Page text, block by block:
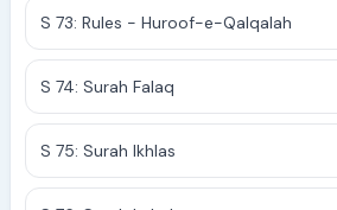
S 73: Rules - Huroof-e-Qalqalah
S 74: Surah Falaq
S 75: Surah Ikhlas